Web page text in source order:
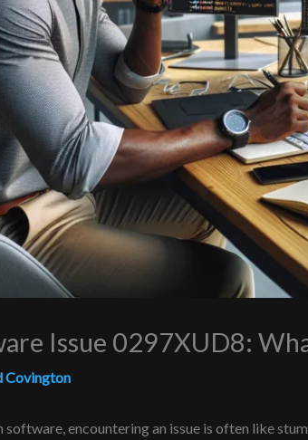
Issue 0297XUD8:
Covington
software, encountering an issue is often like